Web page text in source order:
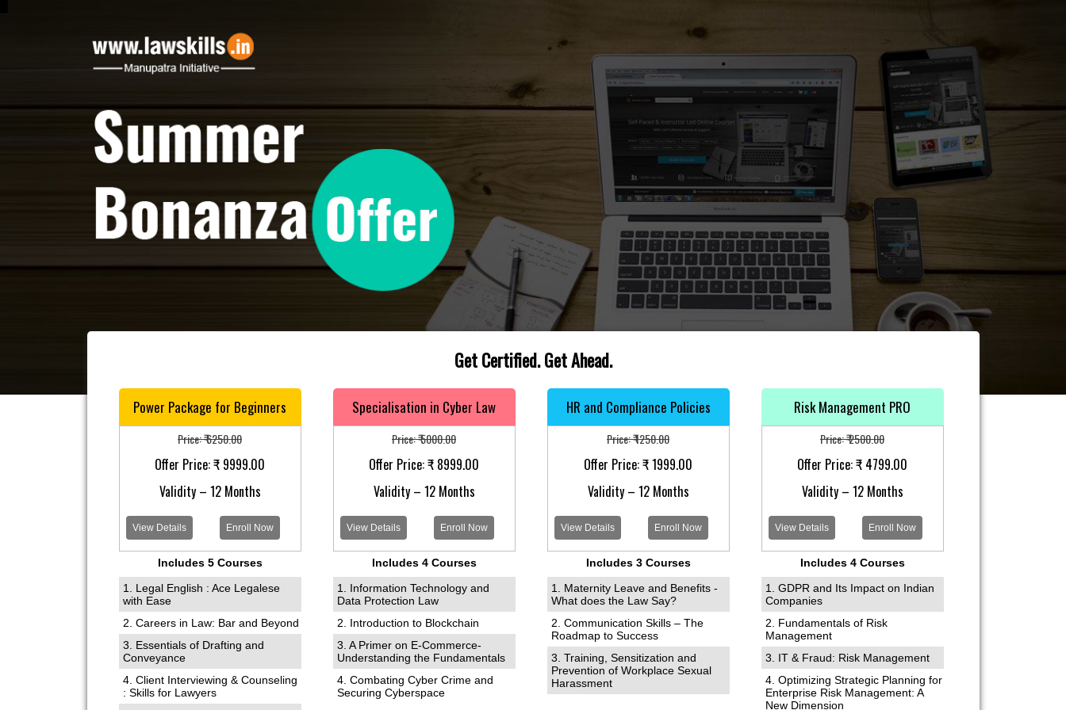
Get Certified. Get Ahead.
Power Package for Beginners
Price: ₹ 6250.00
Offer Price: ₹ 9999.00
Validity – 12 Months
View Details Enroll Now
Includes 5 Courses
1. Legal English : Ace Legalese
with Ease
2. Careers in Law: Bar and Beyond
3. Essentials of Drafting and
Conveyance
4. Client Interviewing & Counseling
: Skills for Lawyers
Specialisation in Cyber Law
Price: ₹ 5000.00
Offer Price: ₹ 8999.00
Validity – 12 Months
View Details Enroll Now
Includes 4 Courses
1. Information Technology and
Data Protection Law
2. Introduction to Blockchain
3. A Primer on E-Commerce-
Understanding the Fundamentals
4. Combating Cyber Crime and
Securing Cyberspace
HR and Compliance Policies
Price: ₹ 1250.00
Offer Price: ₹ 1999.00
Validity – 12 Months
View Details Enroll Now
Includes 3 Courses
1. Maternity Leave and Benefits -
What does the Law Say?
2. Communication Skills – The
Roadmap to Success
3. Training, Sensitization and
Prevention of Workplace Sexual
Harassment
Risk Management PRO
Price: ₹ 2500.00
Offer Price: ₹ 4799.00
Validity – 12 Months
View Details Enroll Now
Includes 4 Courses
1. GDPR and Its Impact on Indian
Companies
2. Fundamentals of Risk
Management
3. IT & Fraud: Risk Management
4. Optimizing Strategic Planning for
Enterprise Risk Management: A
New Dimension